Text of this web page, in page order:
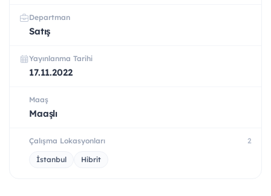
Departman
Satış
Yayınlanma Tarihi
17.11.2022
Maaş
Maaşlı
Çalışma Lokasyonları 2
İstanbul Hibrit